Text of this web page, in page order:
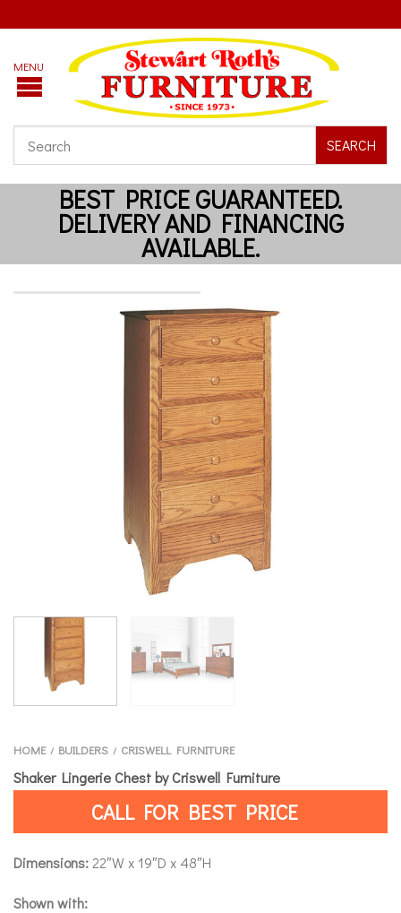
SEARCH
HOME / BUILDERS / CRISWELL FURNITURE
Shaker Lingerie Chest by Criswell Furniture
CALL FOR BEST PRICE
Dimensions: 22″W x 19″D x 48″H
Shown with: